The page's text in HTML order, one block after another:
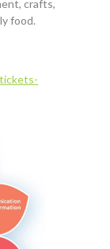
crafts,
food.